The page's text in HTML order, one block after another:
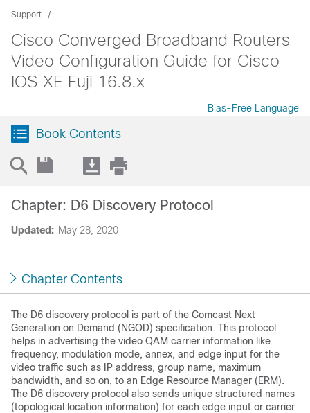
Support
Cisco Converged Broadband Routers
Video Configuration Guide for Cisco
IOS XE Fuji 16.8.x
Bias-Free Language
Book Contents
Updated: May 28, 2020
Chapter: D6 Discovery Protocol
Chapter Contents
The D6 discovery protocol is part of the Comcast Next
Generation on Demand (NGOD) specification. This protocol
helps in advertising the video QAM carrier information like
frequency, modulation mode, annex, and edge input for the
video traffic such as IP address, group name, maximum
bandwidth, and so on, to an Edge Resource Manager (ERM).
The D6 discovery protocol also sends unique structured names
(topological location information) for each edge input or carrier